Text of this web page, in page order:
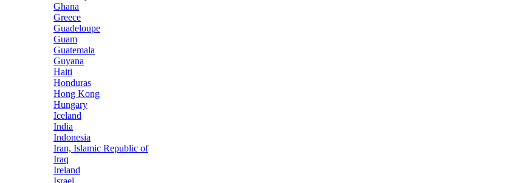
Ghana
Greece
Guadeloupe
Guam
Guatemala
Guyana
Haiti
Honduras
Hong Kong
Hungary
Iceland
India
Indonesia
Iran, Islamic Republic of
Iraq
Ireland